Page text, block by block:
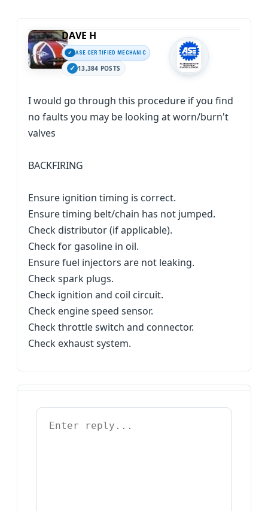
DAVE H
ASE CERTIFIED MECHANIC
13,384 POSTS
I would go through this procedure if you find
no faults you may be looking at worn/burn't
valves
BACKFIRING
Ensure ignition timing is correct.
Ensure timing belt/chain has not jumped.
Check distributor (if applicable).
Check for gasoline in oil.
Ensure fuel injectors are not leaking.
Check spark plugs.
Check ignition and coil circuit.
Check engine speed sensor.
Check throttle switch and connector.
Check exhaust system.